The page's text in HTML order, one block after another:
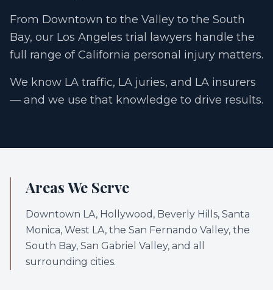
From Downtown to the Valley to the South
Bay, our Los Angeles trial lawyers handle the
full range of California personal injury matters.
We know LA traffic, LA juries, and LA insurers
— and we use that knowledge to drive results.
Areas We Serve
Downtown LA, Hollywood, Beverly Hills, Santa
Monica, West LA, the San Fernando Valley, the
South Bay, San Gabriel Valley, and all
surrounding cities.